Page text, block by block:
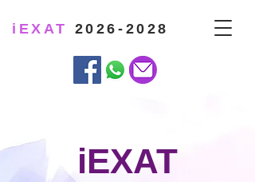
iEXAT 2026-2028
iEXAT